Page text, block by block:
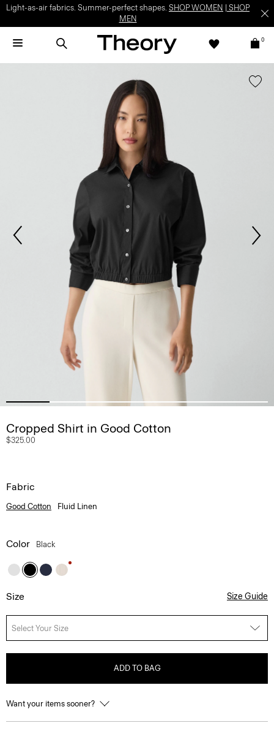
Light-as-air fabrics. Summer-perfect shapes. SHOP WOMEN
SHOP
MEN
0
Cropped Shirt in Good Cotton
$325.00
Fabric
Good Cotton Fluid Linen
Color Black
Size Size Guide
Select Your Size
ADD TO BAG
Want your items sooner?